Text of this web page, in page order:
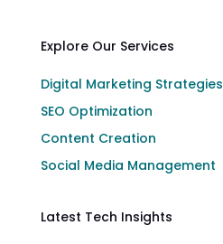
Explore Our Services
Digital Marketing Strategies
SEO Optimization
Content Creation
Social Media Management
Latest Tech Insights